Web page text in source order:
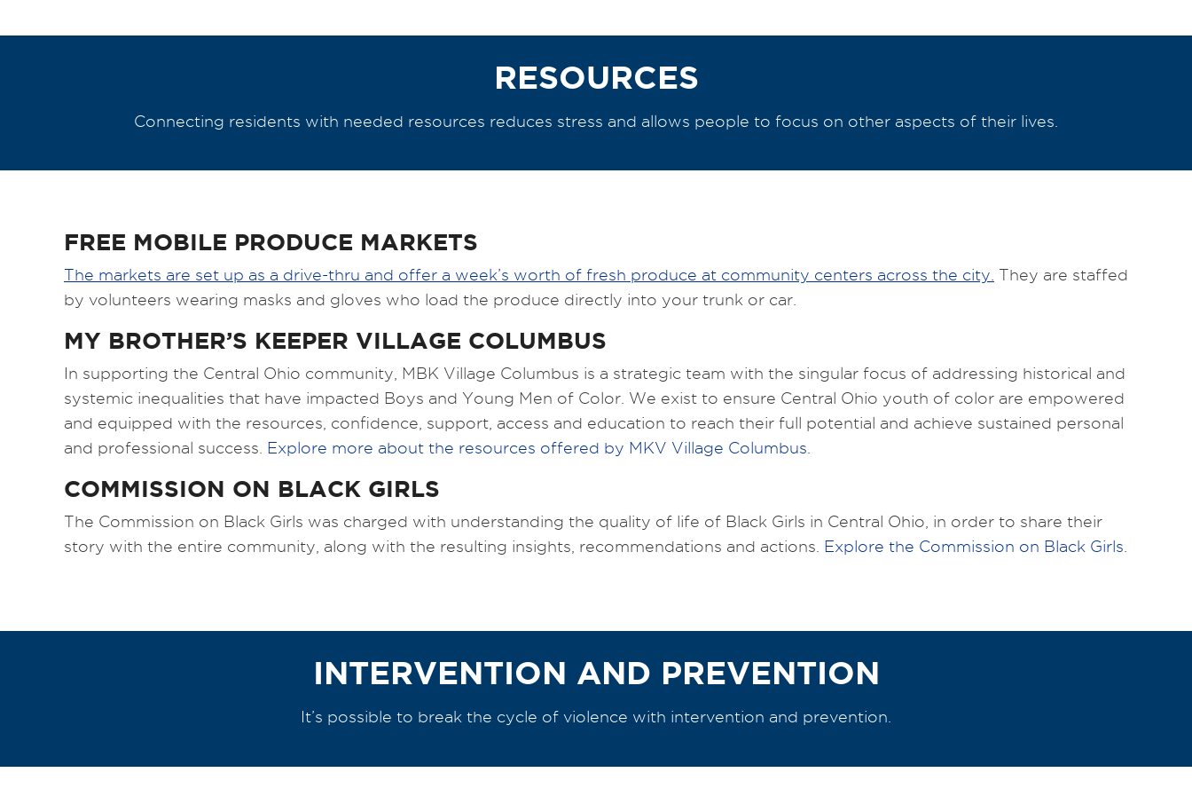
RESOURCES
Connecting residents with needed resources reduces stress and allows people to focus on other aspects of their lives.
FREE MOBILE PRODUCE MARKETS
The markets are set up as a drive-thru and offer a week’s worth of fresh produce at community centers across the city. They are staffed
by volunteers wearing masks and gloves who load the produce directly into your trunk or car.
MY BROTHER’S KEEPER VILLAGE COLUMBUS
In supporting the Central Ohio community, MBK Village Columbus is a strategic team with the singular focus of addressing historical and
systemic inequalities that have impacted Boys and Young Men of Color. We exist to ensure Central Ohio youth of color are empowered
and equipped with the resources, confidence, support, access and education to reach their full potential and achieve sustained personal
and professional success.
Explore more about the resources offered by MKV Village Columbus
COMMISSION ON BLACK GIRLS
The Commission on Black Girls was charged with understanding the quality of life of Black Girls in Central Ohio, in order to share their
story with the entire community, along with the resulting insights, recommendations and actions.
Explore the Commission on Black Girls
INTERVENTION AND PREVENTION
It’s possible to break the cycle of violence with intervention and prevention.